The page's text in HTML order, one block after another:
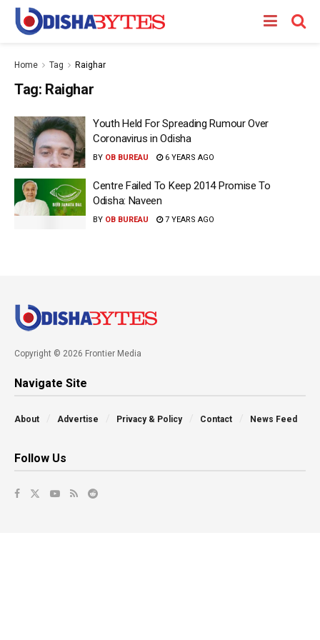
Home Tag Raighar
Tag: Raighar
Youth Held For Spreading Rumour Over
Coronavirus in Odisha
BY OB BUREAU 6 YEARS AGO
Centre Failed To Keep 2014 Promise To
Odisha: Naveen
BY OB BUREAU 7 YEARS AGO
Copyright © 2026 Frontier Media
Navigate Site
About Advertise Privacy & Policy Contact News Feed
Follow Us